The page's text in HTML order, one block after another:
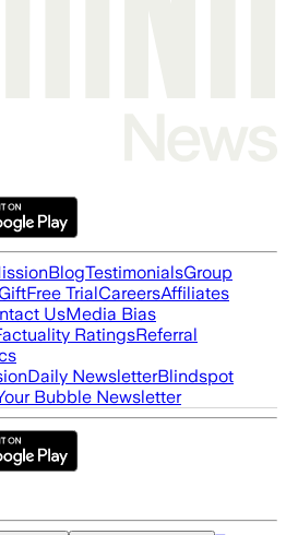
BlogTestimonialsGroup
GiftFree TrialCareersAffiliates
UsMedia Bias
RatingsReferral
Daily NewsletterBlindspot
Bubble Newsletter